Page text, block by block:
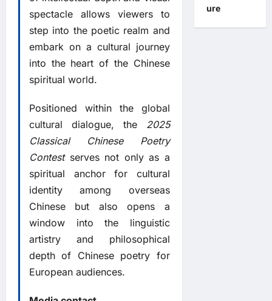
spectacle allows viewers to
step into the poetic realm and
embark on a cultural journey
into the heart of the Chinese
spiritual world.
Positioned within the global
cultural dialogue, the 2025
Classical Chinese Poetry
Contest serves not only as a
spiritual anchor for cultural
identity among overseas
Chinese but also opens a
window into the linguistic
artistry and philosophical
depth of Chinese poetry for
European audiences.
ure